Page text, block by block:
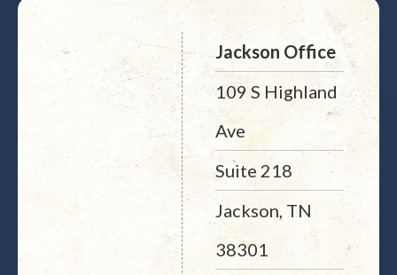
Jackson Office
109 S Highland
Ave
Suite 218
Jackson, TN
38301